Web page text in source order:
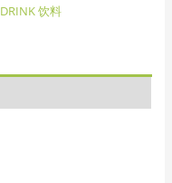
DRINK 饮料